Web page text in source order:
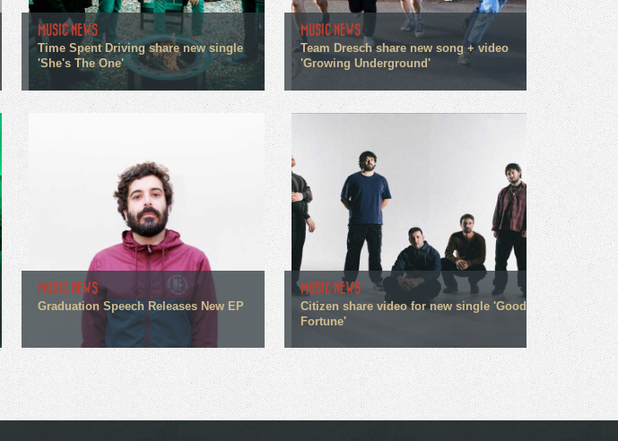
MUSIC NEWS
Time Spent Driving share new single
'She's The One'
MUSIC NEWS
Team Dresch share new song + video
'Growing Underground'
MUSIC NEWS
Graduation Speech Releases New EP
MUSIC NEWS
Citizen share video for new single 'Good
Fortune'